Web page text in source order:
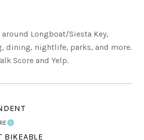
Longboat/Siesta Key,
dining, nightlife, parks, and more.
Score and Yelp.
LEARN MORE
BIKEABLE